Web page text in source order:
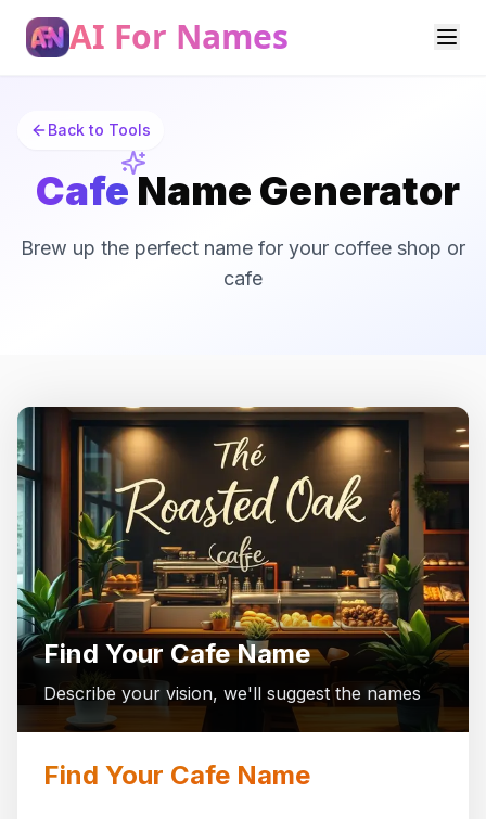
AI For Names
Back to Tools
CafeName Generator
Brew up the perfect name for your coffee shop or
cafe
Find Your Cafe Name
Describe your vision, we'll suggest the names
Find Your Cafe Name